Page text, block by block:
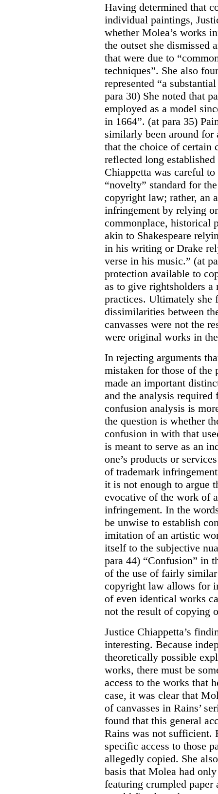
Having determined that
individual paintings,
whether Molea’s works
the outset she dismissed
that were due to
techniques”. She also
represented “a
para 30) She noted that
employed as a model
in 1664”. (at para 35)
similarly been around for
that the choice of certain
reflected long
Chiappetta was careful
“novelty” standard for
copyright law; rather, an
infringement by relying
commonplace, historical
akin to Shakespeare
in his writing or Drake
verse in his music.” (at
protection available to
as to give rightsholders
practices. Ultimately she
dissimilarities between
canvasses were not the
were original works in
In rejecting arguments
mistaken for those of the
made an important
and the analysis
confusion analysis is
the question is whether
confusion in with that
is meant to serve as an
one’s products or
of trademark
it is not enough to argue
evocative of the work of
infringement. In the
be unwise to establish
imitation of an artistic
itself to the subjective
para 44) “Confusion” in
of the use of fairly
copyright law allows for
of even identical works
not the result of copying
Justice Chiappetta’s
interesting. Because
theoretically possible
works, there must be
access to the works that
case, it was clear that
of canvasses in Rains’
found that this general
Rains was not sufficient.
specific access to those
allegedly copied. She
basis that Molea had
featuring crumpled paper